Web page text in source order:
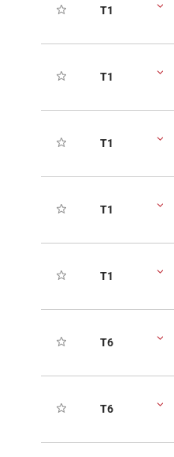
T1
T1
T1
T1
T1
T6
T6